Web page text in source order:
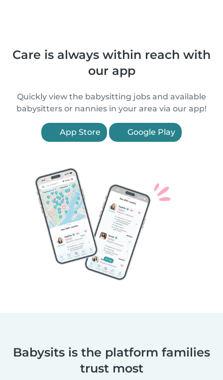
Care is always within reach with
our app
Quickly view the babysitting jobs and available
babysitters or nannies in your area via our app!
App Store Google Play
Babysits is the platform families
trust most